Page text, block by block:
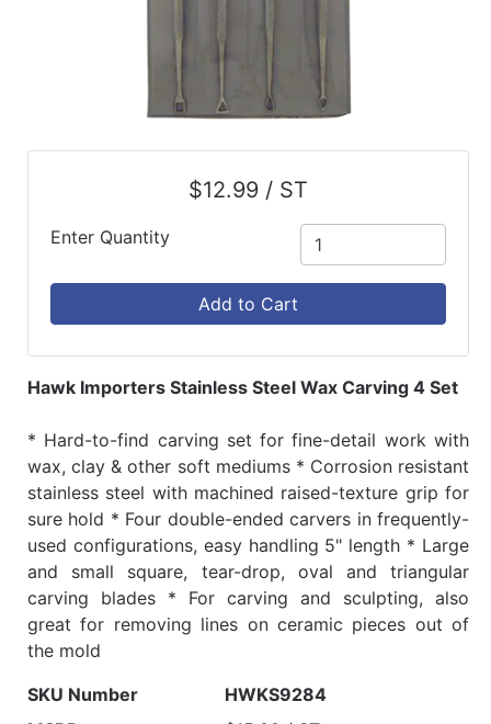
$12.99 / ST
Enter Quantity
Add to Cart
Hawk Importers Stainless Steel Wax Carving 4 Set
* Hard-to-find carving set for fine-detail work with
wax, clay & other soft mediums * Corrosion resistant
stainless steel with machined raised-texture grip for
sure hold * Four double-ended carvers in frequently-
used configurations, easy handling 5" length * Large
and small square, tear-drop, oval and triangular
carving blades * For carving and sculpting, also
great for removing lines on ceramic pieces out of
the mold
SKU Number
HWKS9284